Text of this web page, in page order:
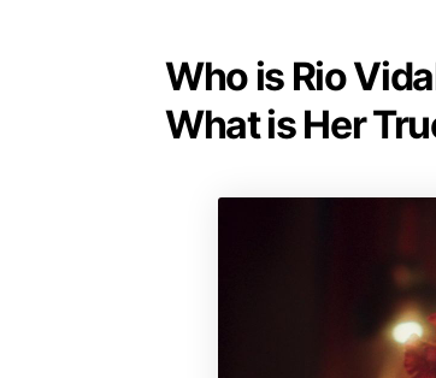
Who is Rio
What is Her